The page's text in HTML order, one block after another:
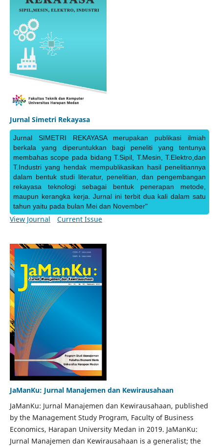
Jurnal Simetri Rekayasa
Jurnal SIMETRI REKAYASA merupakan publikasi ilmiah
berkala yang diperuntukkan bagi peneliti yang tentunya
membahas scope pada bidang T.Sipil, T.Mesin, T.Elektro,dan
T.Industri yang hendak mempublikasikan hasil penelitiannya
dalam bentuk studi literatur, penelitian, dan pengembangan
rekayasa teknologi sebagai bentuk penerapan metode,
maupun kerangka kerja. Jurnal ini terbit dua kali dalam satu
tahun yaitu pada bulan Mei dan November"
View Journal Current Issue
JaManKu: Jurnal Manajemen dan Kewirausahaan
JaManKu: Jurnal Manajemen dan Kewirausahaan, published
by the Management Study Program, Faculty of Business
Economics, Harapan University Medan in 2019. JaManKu:
Jurnal Manajemen dan Kewirausahaan is a generalist; the